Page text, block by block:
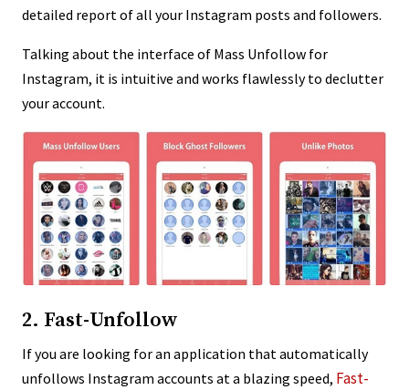
detailed report of all your Instagram posts and followers.
Talking about the interface of Mass Unfollow for
Instagram, it is intuitive and works flawlessly to declutter
your account.
2. Fast-Unfollow
If you are looking for an application that automatically
unfollows Instagram accounts at a blazing speed, Fast-